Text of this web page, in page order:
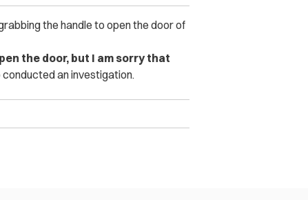
the handle to open the door of
the door, but I am sorry that
an investigation.